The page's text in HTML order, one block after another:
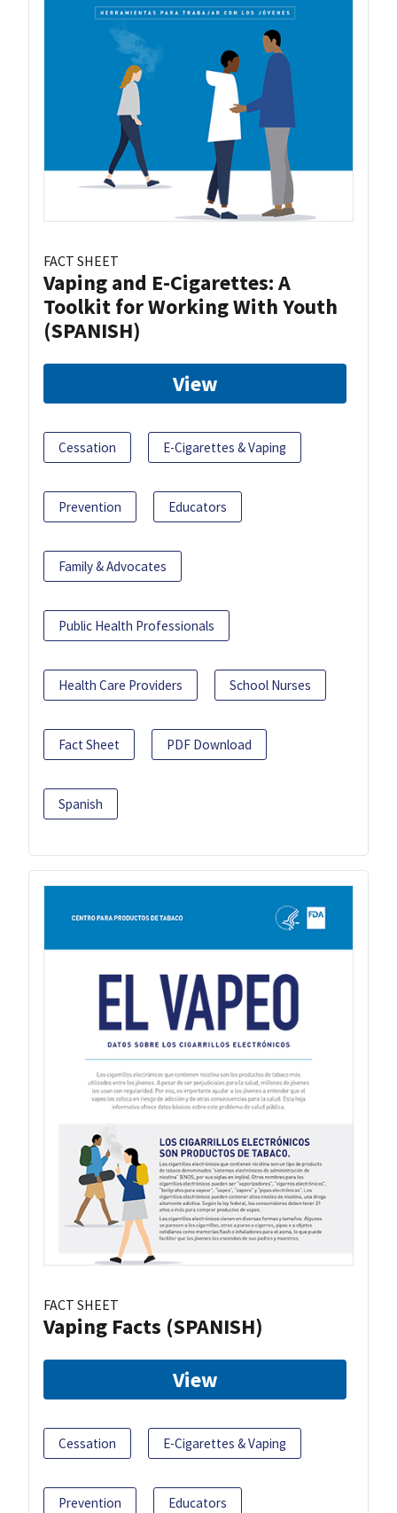
FACT SHEET
Vaping and E-Cigarettes: A
Toolkit for Working With Youth
(SPANISH)
View
Cessation E-Cigarettes & Vaping
Prevention Educators
Family & Advocates
Public Health Professionals
Health Care Providers School Nurses
Fact Sheet PDF Download
Spanish
FACT SHEET
Vaping Facts (SPANISH)
View
Cessation E-Cigarettes & Vaping
Prevention Educators